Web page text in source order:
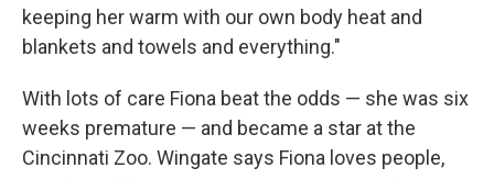
keeping her warm with our own body heat and
blankets and towels and everything."
With lots of care Fiona beat the odds — she was six
weeks premature — and became a star at the
Cincinnati Zoo. Wingate says Fiona loves people,